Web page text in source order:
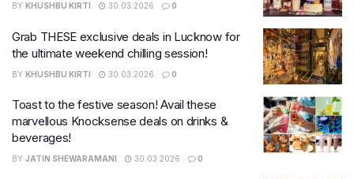
BY KHUSHBU KIRTI 30.03.2026 0
Grab THESE exclusive deals in Lucknow for
the ultimate weekend chilling session!
BY KHUSHBU KIRTI 30.03.2026 0
Toast to the festive season! Avail these
marvellous Knocksense deals on drinks &
beverages!
BY JATIN SHEWARAMANI 30.03.2026 0